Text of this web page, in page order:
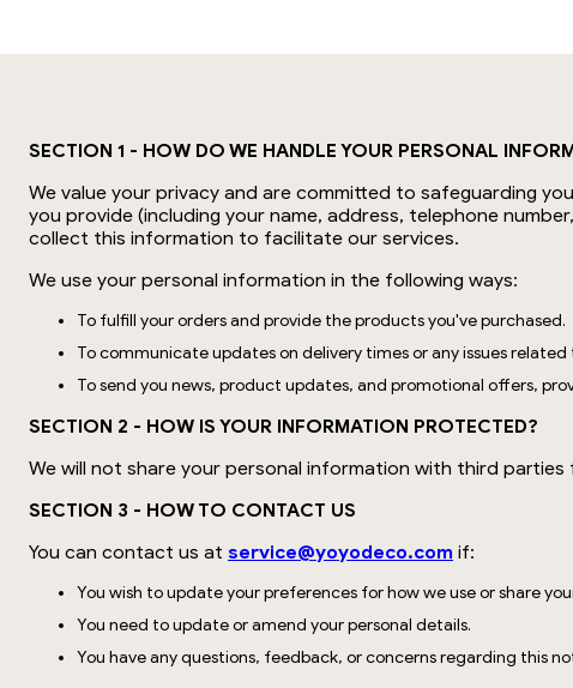
SECTION 1 - HOW DO WE HANDLE YOUR PERSONAL
We value your privacy and are committed to safeguarding
you provide (including your name, address, telephone
collect this information to facilitate our services.
We use your personal information in the following ways:
To fulfill your orders and provide the products you've purchased.
To communicate updates on delivery times or any issues related
To send you news, product updates, and promotional offers,
SECTION 2 - HOW IS YOUR INFORMATION PROTECTED?
We will not share your personal information with third
SECTION 3 - HOW TO CONTACT US
You can contact us at service@yoyodeco.com if:
You wish to update your preferences for how we use or share
You need to update or amend your personal details.
You have any questions, feedback, or concerns regarding this